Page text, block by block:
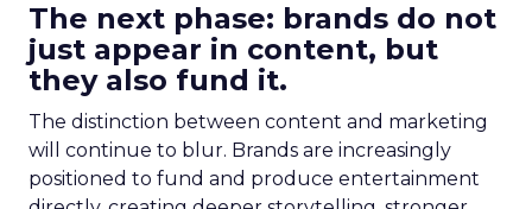
The next phase: brands do not
just appear in content, but
they also fund it.
The distinction between content and marketing
will continue to blur. Brands are increasingly
positioned to fund and produce entertainment